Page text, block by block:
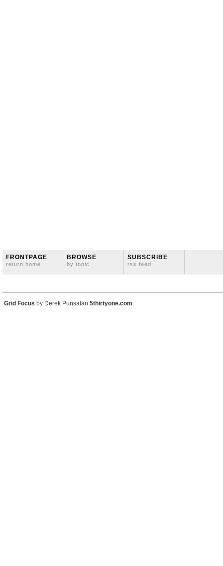
FRONTPAGE
return home
BROWSE
by topic
SUBSCRIBE
rss feed
Grid Focus by Derek Punsalan 5thirtyone.com.